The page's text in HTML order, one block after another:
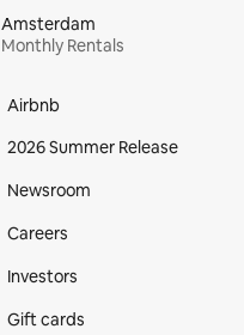
Amsterdam
Monthly Rentals
Airbnb
2026 Summer Release
Newsroom
Careers
Investors
Gift cards